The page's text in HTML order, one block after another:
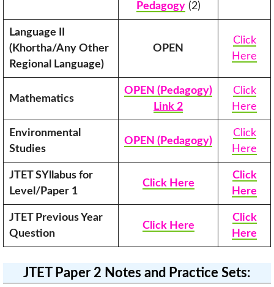
Pedagogy(2)
Language II
(Khortha/Any Other
Regional Language)
OPEN
Click
Here
Mathematics
OPEN (Pedagogy)
Link 2
Click
Here
Environmental
Studies
OPEN (Pedagogy)
Click
Here
JTET SYllabus for
Level/Paper 1
Click Here
Click
Here
JTET Previous Year
Question
Click Here
Click
Here
JTET Paper 2 Notes and Practice Sets: